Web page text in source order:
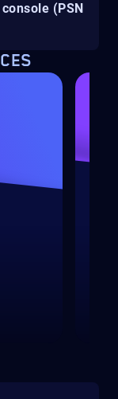
(PSN